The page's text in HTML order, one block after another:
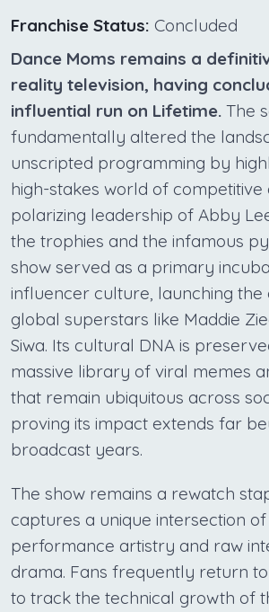
Franchise Status: Concluded
Dance Moms remains a
reality television, having
influential run on Lifetime. The
fundamentally altered the
unscripted programming by
high-stakes world of competitive
polarizing leadership of Abby
the trophies and the infamous
show served as a primary
influencer culture, launching
global superstars like Maddie
Siwa. Its cultural DNA is
massive library of viral memes
that remain ubiquitous across
proving its impact extends far
broadcast years.
The show remains a rewatch
captures a unique intersection
performance artistry and raw
drama. Fans frequently return
to track the technical growth of